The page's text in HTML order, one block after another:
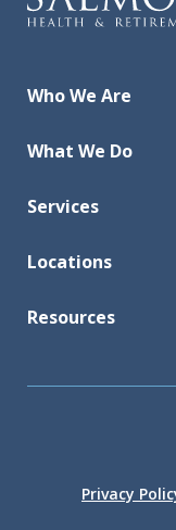
Who We Are
What We Do
Services
Locations
Resources
Privacy